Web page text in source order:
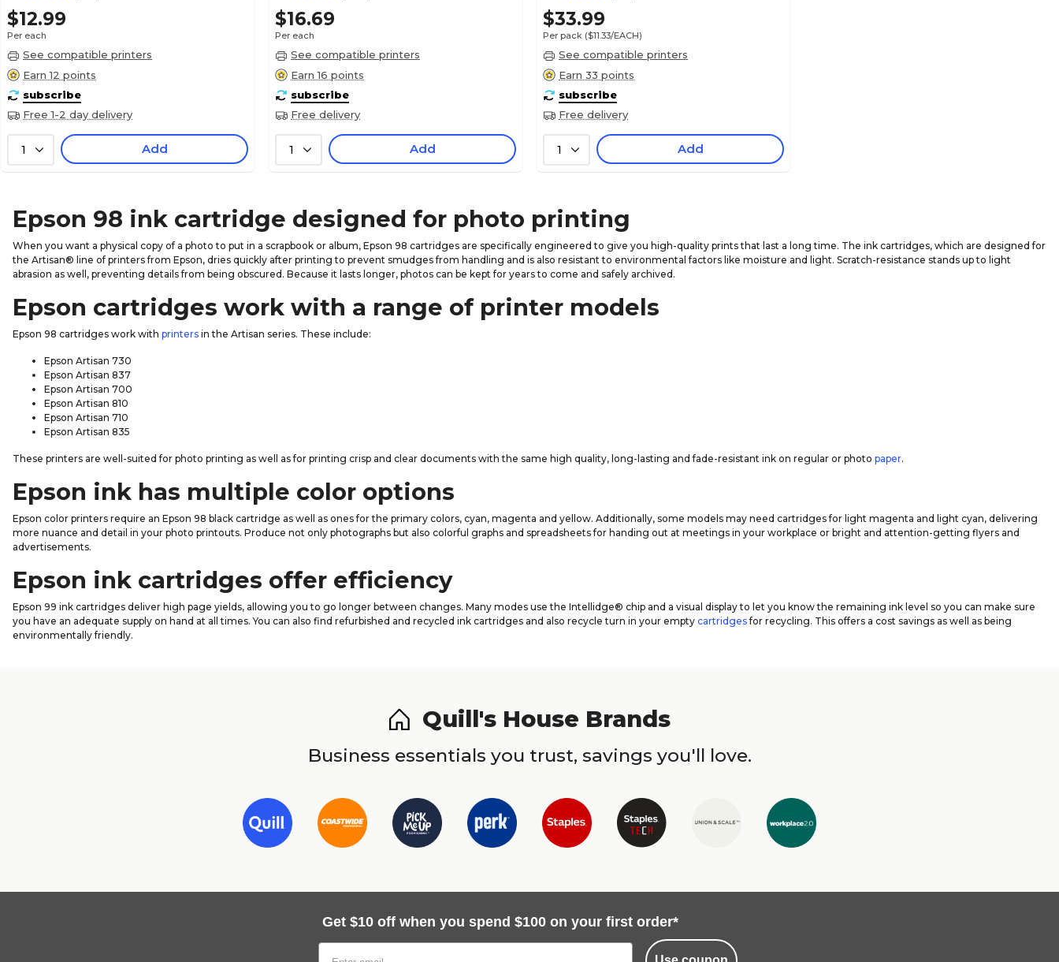
$12.99
Per each
See compatible printers
Earn 12 points
subscribe
Free 1-2 day delivery
1 Add
$16.69
Per each
See compatible printers
Earn 16 points
subscribe
Free delivery
1 Add
$33.99
Per pack ($11.33/EACH)
See compatible printers
Earn 33 points
subscribe
Free delivery
1 Add
Epson 98 ink cartridge designed for photo printing
When you want a physical copy of a photo to put in a scrapbook or album, Epson 98 cartridges are specifically engineered to give you high-quality prints that last a long time. The ink cartridges, which are designed for
the Artisan® line of printers from Epson, dries quickly after printing to prevent smudges from handling and is also resistant to environmental factors like moisture and light. Scratch-resistance stands up to light
abrasion as well, preventing details from being obscured. Because it lasts longer, photos can be kept for years to come and safely archived.
Epson cartridges work with a range of printer models
Epson 98 cartridges work with printers in the Artisan series. These include:
Epson Artisan 730
Epson Artisan 837
Epson Artisan 700
Epson Artisan 810
Epson Artisan 710
Epson Artisan 835
These printers are well-suited for photo printing as well as for printing crisp and clear documents with the same high quality, long-lasting and fade-resistant ink on regular or photo paper.
Epson ink has multiple color options
Epson color printers require an Epson 98 black cartridge as well as ones for the primary colors, cyan, magenta and yellow. Additionally, some models may need cartridges for light magenta and light cyan, delivering
more nuance and detail in your photo printouts. Produce not only photographs but also colorful graphs and spreadsheets for handing out at meetings in your workplace or bright and attention-getting flyers and
advertisements.
Epson ink cartridges offer efficiency
Epson 99 ink cartridges deliver high page yields, allowing you to go longer between changes. Many modes use the Intellidge® chip and a visual display to let you know the remaining ink level so you can make sure
you have an adequate supply on hand at all times. You can also find refurbished and recycled ink cartridges and also recycle turn in your empty cartridgesfor recycling. This offers a cost savings as well as being
environmentally friendly.
Quill's House Brands
Business essentials you trust, savings you'll love.
Get $10 off when you spend $100 on your first order*